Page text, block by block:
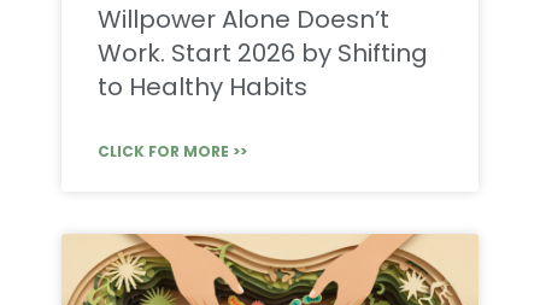
Willpower Alone Doesn’t
Work. Start 2026 by Shifting
to Healthy Habits
CLICK FOR MORE >>